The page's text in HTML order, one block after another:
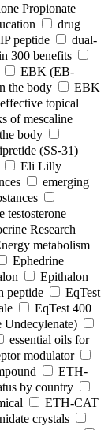
Propionate
drug
peptide
dual-
300 benefits
EBK (EB-
the body
EBK
effective topical
of mescaline
body
(SS-31)
Eli Lilly
emerging
testosterone
Research
metabolism
Ephedrine
Epithalon
peptide
EqTest
EqTest 400
Undecylenate)
essential oils for
modulator
ETH-
by country
ETH-CAT
crystals